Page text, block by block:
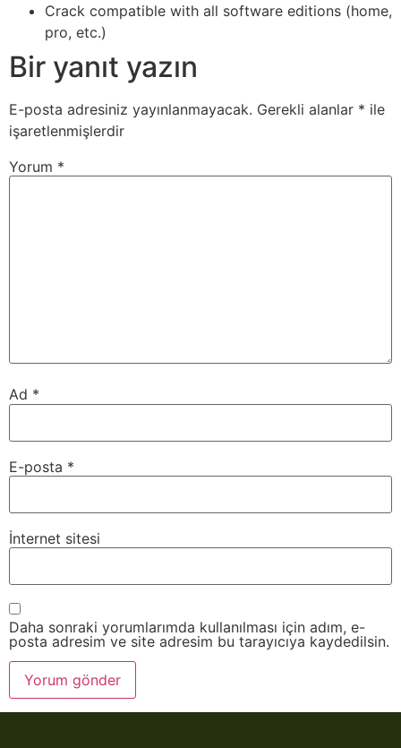
Crack compatible with all software editions (home,
pro, etc.)
Bir yanıt yazın
E-posta adresiniz yayınlanmayacak. Gerekli alanlar * ile
işaretlenmişlerdir
Yorum *
Ad *
E-posta *
İnternet sitesi
Daha sonraki yorumlarımda kullanılması için adım, e-
posta adresim ve site adresim bu tarayıcıya kaydedilsin.